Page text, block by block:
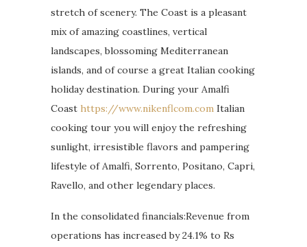
stretch of scenery. The Coast is a pleasant
mix of amazing coastlines, vertical
landscapes, blossoming Mediterranean
islands, and of course a great Italian cooking
holiday destination. During your Amalfi
Coast https://www.nikenflcom.com Italian
cooking tour you will enjoy the refreshing
sunlight, irresistible flavors and pampering
lifestyle of Amalfi, Sorrento, Positano, Capri,
Ravello, and other legendary places.
In the consolidated financials:Revenue from
operations has increased by 24.1% to Rs